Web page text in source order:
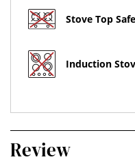
Stove Top Safe
Induction
Review